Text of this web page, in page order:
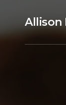
Allison